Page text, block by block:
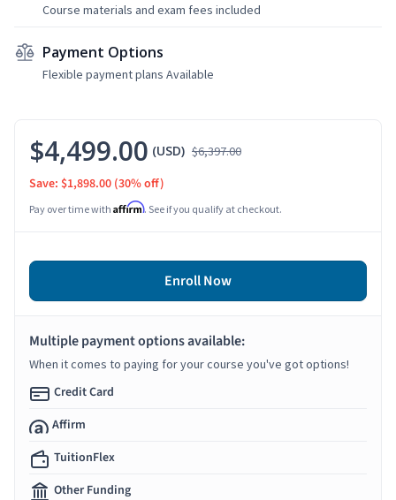
Course materials and exam fees included
Payment Options
Flexible payment plans Available
$4,499.00 (USD) $6,397.00
Save: $1,898.00 (30% off)
Pay over time with Affirm. See if you qualify at checkout.
Enroll Now
Multiple payment options available:
When it comes to paying for your course you've got options!
Credit Card
Affirm
TuitionFlex
Other Funding